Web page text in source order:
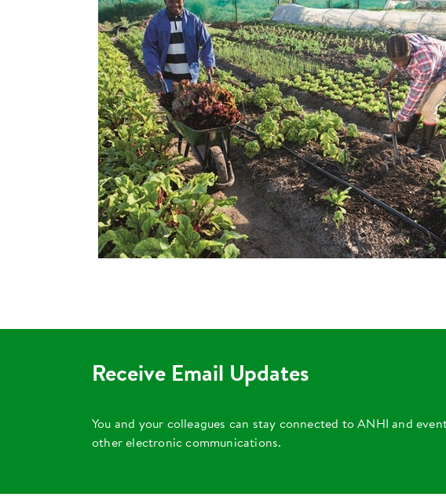
Receive Email Updates
You and your colleagues can stay connected to ANHI and
other electronic communications.